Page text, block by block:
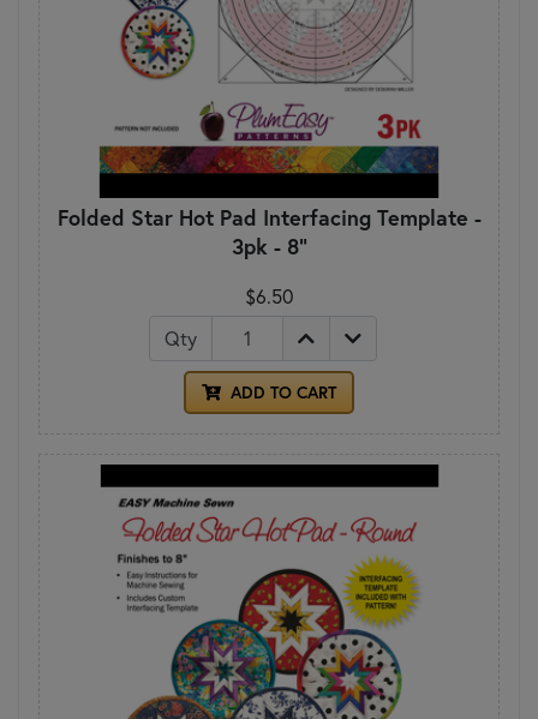
Folded Star Hot Pad Interfacing Template -
3pk - 8"
$6.50
Qty
ADD TO CART